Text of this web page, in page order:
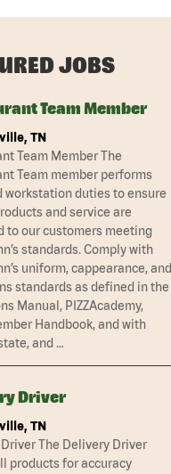
JOBS
Team Member
TN
Team Member The
Team member performs
workstation duties to ensure
and service are
to our customers meeting
standards. Comply with
uniform, cappearance, and
standards as defined in the
Manual, PIZZAcademy,
Handbook, and with
and …
Driver
TN
The Delivery Driver
products for accuracy